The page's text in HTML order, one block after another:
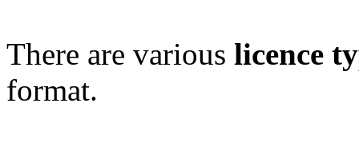
There are various licence
format.